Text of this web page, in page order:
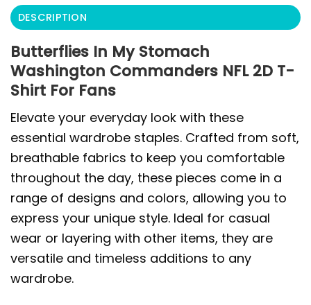
DESCRIPTION
Butterflies In My Stomach
Washington Commanders NFL 2D T-
Shirt For Fans
Elevate your everyday look with these
essential wardrobe staples. Crafted from soft,
breathable fabrics to keep you comfortable
throughout the day, these pieces come in a
range of designs and colors, allowing you to
express your unique style. Ideal for casual
wear or layering with other items, they are
versatile and timeless additions to any
wardrobe.